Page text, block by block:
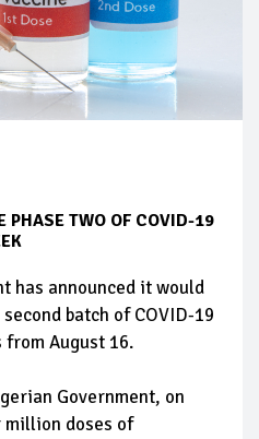
PHASE TWO OF COVID-19
has announced it would
batch of COVID-19
from August 16.
Government, on
million doses of